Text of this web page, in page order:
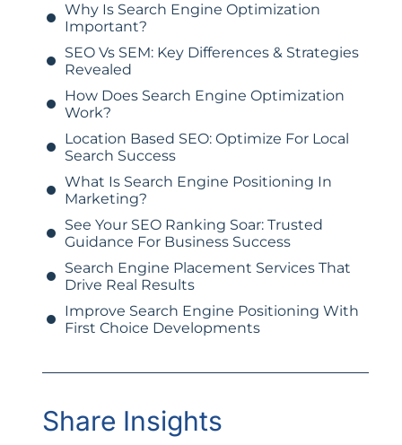
Why Is Search Engine Optimization
Important?
SEO Vs SEM: Key Differences & Strategies
Revealed
How Does Search Engine Optimization
Work?
Location Based SEO: Optimize For Local
Search Success
What Is Search Engine Positioning In
Marketing?
See Your SEO Ranking Soar: Trusted
Guidance For Business Success
Search Engine Placement Services That
Drive Real Results
Improve Search Engine Positioning With
First Choice Developments
Share Insights